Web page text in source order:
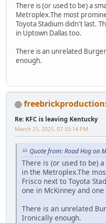
There is (or used to be) a
Metroplex.The most
Toyota Stadium didn't last.
in Uptown Dallas too.
There is an unrelated
enough.
Re: KFC is leaving Kentucky
March 21, 2025, 07:33:14 PM
Quote from: Road Hog on
There is (or used to be)
in the Metroplex.The
Frisco next to Toyota
one in McKinney and
There is an unrelated
Ironically enough.